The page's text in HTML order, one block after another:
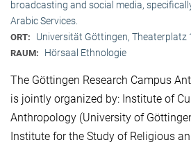
broadcasting and social media,
Arabic Services.
ORT: Universität Göttingen, Theaterplatz
RAUM: Hörsaal Ethnologie
The Göttingen Research Campus
is jointly organized by: Institute of
Anthropology (University of
Institute for the Study of Religious